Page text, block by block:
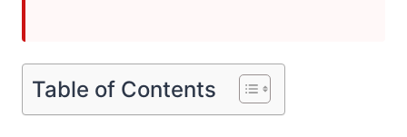
Table of Contents